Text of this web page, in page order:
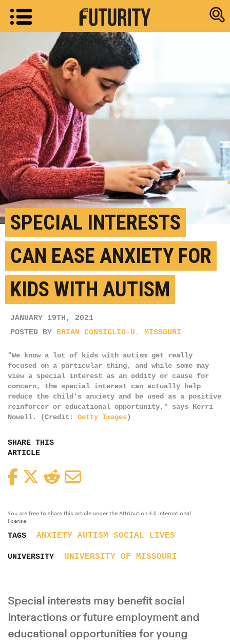
Research
SPECIAL INTERESTS
CAN EASE ANXIETY FOR
KIDS WITH AUTISM
JANUARY 19TH, 2021
POSTED BY BRIAN CONSIGLIO-U. MISSOURI
"We know a lot of kids with autism get really
focused on a particular thing, and while some may
view a special interest as an oddity or cause for
concern, the special interest can actually help
reduce the child's anxiety and be used as a positive
reinforcer or educational opportunity," says Kerri
Nowell. (Credit: Getty Images)
SHARE THIS
ARTICLE
FacebookTwitterReddit
You are free to share this article under the Attribution 4.0 International
license.
TAGS ANXIETY AUTISM SOCIAL LIVES
UNIVERSITY UNIVERSITY OF MISSOURI
Special interests may benefit social
interactions or future employment and
educational opportunities for young